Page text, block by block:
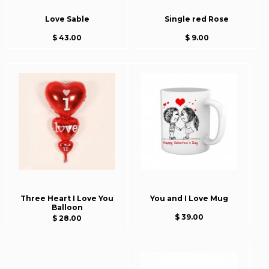
Love Sable
$ 43.00
Single red Rose
$ 9.00
Three Heart I Love You
Balloon
$ 28.00
You and I Love Mug
$ 39.00